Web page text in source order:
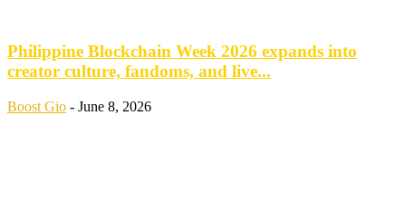
Philippine Blockchain Week 2026 expands into
creator culture, fandoms, and live...
Boost Gio - June 8, 2026